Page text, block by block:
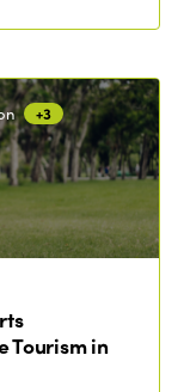
+3
Tourism in